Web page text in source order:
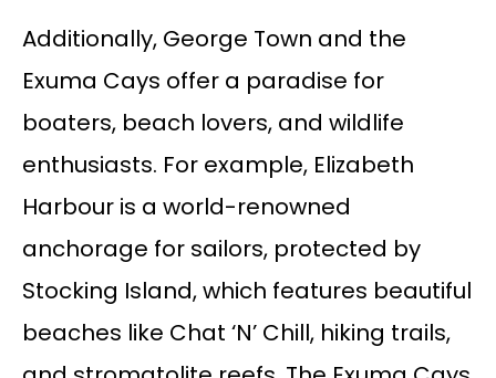
Additionally, George Town and the
Exuma Cays offer a paradise for
boaters, beach lovers, and wildlife
enthusiasts. For example, Elizabeth
Harbour is a world-renowned
anchorage for sailors, protected by
Stocking Island, which features beautiful
beaches like Chat ‘N’ Chill, hiking trails,